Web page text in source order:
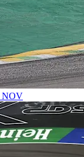
NOV